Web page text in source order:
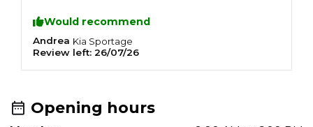
Would recommend
Andrea Kia Sportage
Review left: 26/07/26
Opening hours